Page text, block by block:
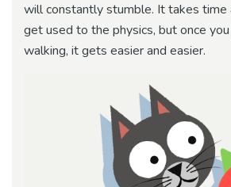
will constantly stumble. It takes time
get used to the physics, but once
walking, it gets easier and easier.